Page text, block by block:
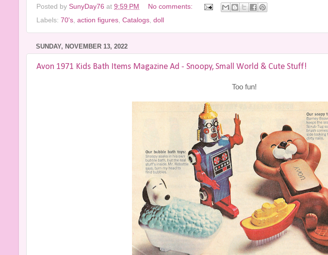
Posted by SunyDay76 at 9:59 PM
No comments:
Labels: 70's, action figures, Catalogs, doll
SUNDAY, NOVEMBER 13, 2022
Avon 1971 Kids Bath Items Magazine Ad - Snoopy, Small World & Cute Stuff!
Too fun!